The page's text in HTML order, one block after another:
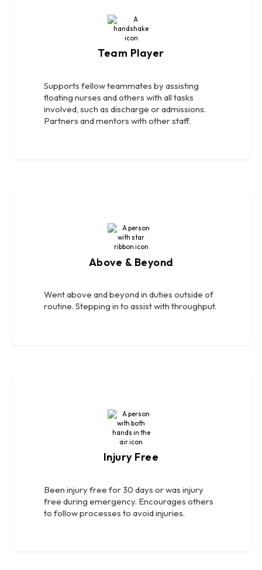
Team Player
Supports fellow teammates by assisting
floating nurses and others with all tasks
involved, such as discharge or admissions.
Partners and mentors with other staff.
Above & Beyond
Went above and beyond in duties outside of
routine. Stepping in to assist with throughput.
Injury Free
Been injury free for 30 days or was injury
free during emergency. Encourages others
to follow processes to avoid injuries.